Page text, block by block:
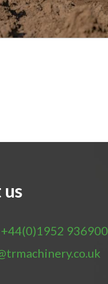
+44(0)1952 936900